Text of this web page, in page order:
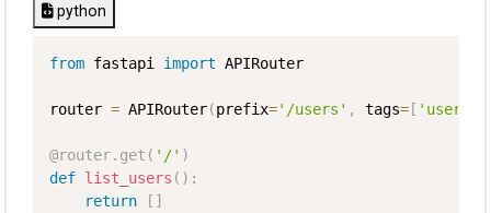
python
from fastapi import APIRouter
router = APIRouter(prefix='/users' , tags=[ 'users'
@router. get ( '/' )
def list_users ( ) :
return
[ ]